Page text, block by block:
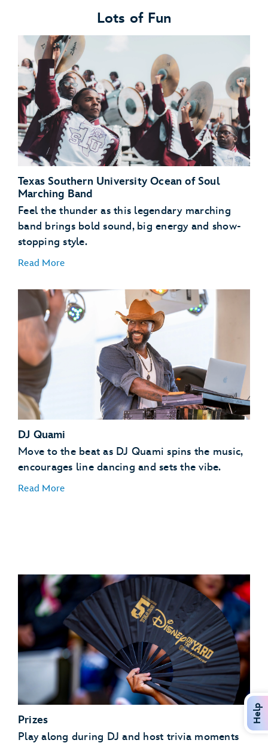
Lots of Fun
Texas Southern University Ocean of Soul
Marching Band
Feel the thunder as this legendary marching
band brings bold sound, big energy and show-
stopping style.
Read More
DJ Quami
Move to the beat as DJ Quami spins the music,
encourages line dancing and sets the vibe.
Read More
Prizes
Play along during DJ and host trivia moments
Help